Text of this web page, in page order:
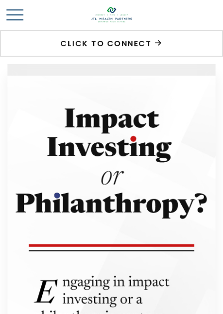
CLICK TO CONNECT